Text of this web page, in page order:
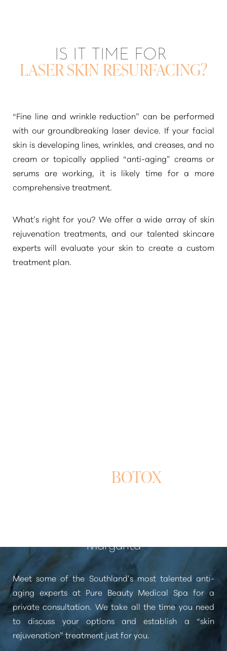
IS IT TIME FOR
LASER SKIN RESURFACING?
“Fine line and wrinkle reduction” can be performed
with our groundbreaking laser device. If your facial
skin is developing lines, wrinkles, and creases, and no
cream or topically applied “anti-aging” creams or
serums are working, it is likely time for a more
comprehensive treatment.
What’s right for you? We offer a wide array of skin
rejuvenation treatments, and our talented skincare
experts will evaluate your skin to create a custom
treatment plan.
BOTOX
Margarita
Meet some of the Southland’s most talented anti-
aging experts at Pure Beauty Medical Spa for a
private consultation. We take all the time you need
to discuss your options and establish a “skin
rejuvenation”treatment just for you.